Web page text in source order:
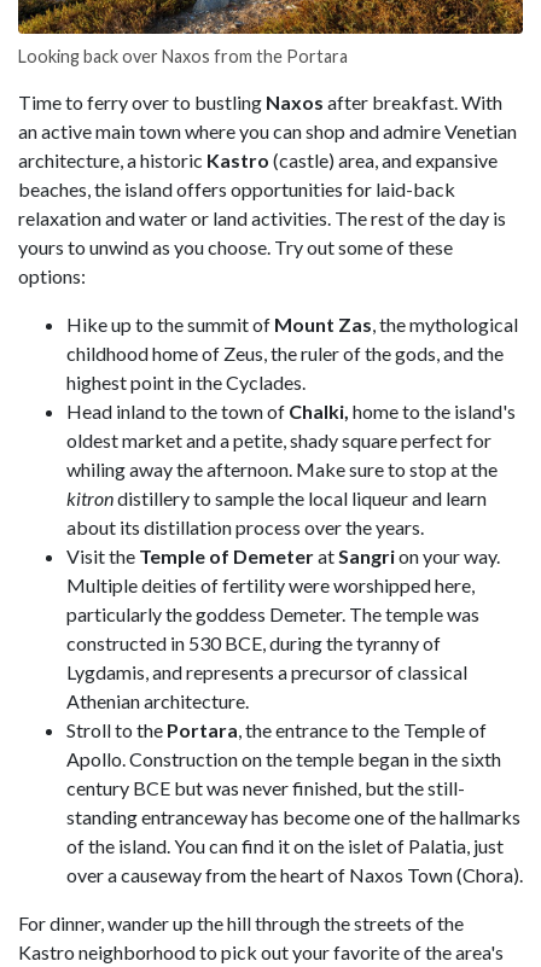
Looking back over Naxos from the Portara
Time to ferry over to bustling Naxos after breakfast. With
an active main town where you can shop and admire Venetian
architecture, a historic Kastro (castle) area, and expansive
beaches, the island offers opportunities for laid-back
relaxation and water or land activities. The rest of the day is
yours to unwind as you choose. Try out some of these
options:
Hike up to the summit of Mount Zas , the mythological
childhood home of Zeus, the ruler of the gods, and the
highest point in the Cyclades.
Head inland to the town of Chalki, home to the island's
oldest market and a petite, shady square perfect for
whiling away the afternoon. Make sure to stop at the
kitrondistillery to sample the local liqueur and learn
about its distillation process over the years.
Visit the Temple of Demeterat Sangrion your way.
Multiple deities of fertility were worshipped here,
particularly the goddess Demeter. The temple was
constructed in 530 BCE, during the tyranny of
Lygdamis, and represents a precursor of classical
Athenian architecture.
Stroll to the Portara , the entrance to the Temple of
Apollo. Construction on the temple began in the sixth
century BCE but was never finished, but the still-
standing entranceway has become one of the hallmarks
of the island. You can find it on the islet of Palatia, just
over a causeway from the heart of Naxos Town (Chora).
For dinner, wander up the hill through the streets of the
Kastro neighborhood to pick out your favorite of the area's